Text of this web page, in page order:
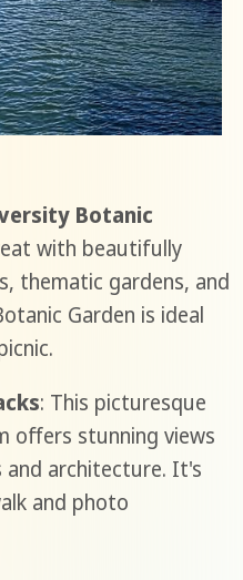
Botanic
with beautifully
thematic gardens, and
Garden is ideal
: This picturesque
offers stunning views
and architecture. It's
and photo